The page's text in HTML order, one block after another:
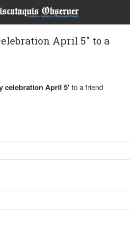
April 5" to a
celebration April 5' to a friend